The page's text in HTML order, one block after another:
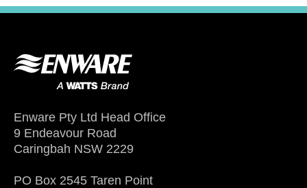
Enware Pty Ltd Head Office
9 Endeavour Road
Caringbah NSW 2229
PO Box 2545 Taren Point